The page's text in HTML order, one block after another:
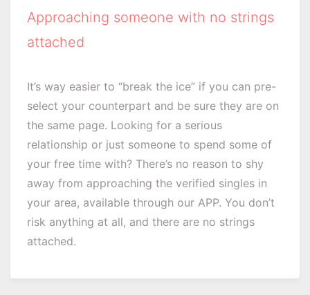
Approaching someone with no strings
attached
It’s way easier to “break the ice” if you can pre-
select your counterpart and be sure they are on
the same page. Looking for a serious
relationship or just someone to spend some of
your free time with? There’s no reason to shy
away from approaching the verified singles in
your area, available through our APP. You don’t
risk anything at all, and there are no strings
attached.